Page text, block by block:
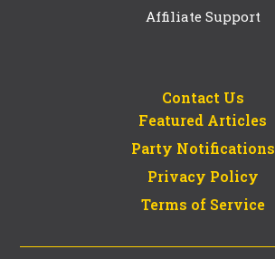
Affiliate Support
Contact Us
Featured Articles
Party Notifications
Privacy Policy
Terms of Service